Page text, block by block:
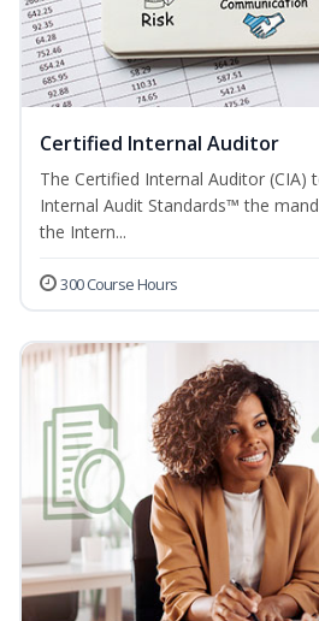
Certified Internal Auditor
The Certified Internal Auditor (CIA)
Internal Audit Standards™ the
the Intern...
300 Course Hours